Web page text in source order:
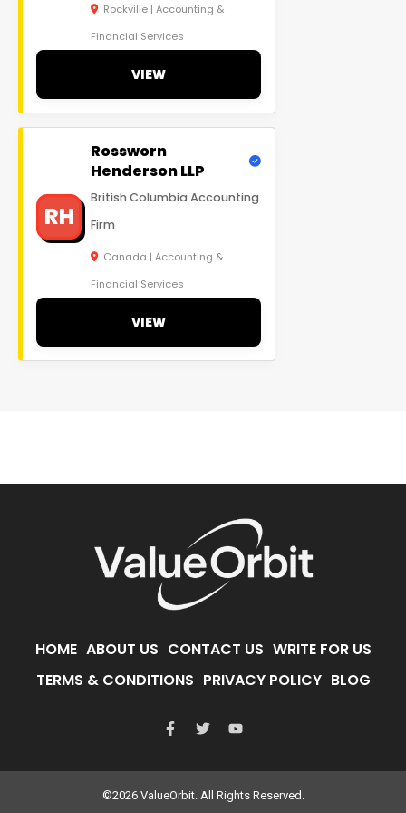
Rockville | Accounting &
Financial Services
VIEW
RH
Rossworn
Henderson LLP
British Columbia Accounting
Firm
Canada | Accounting &
Financial Services
VIEW
HOME ABOUT US CONTACT US WRITE FOR US
TERMS & CONDITIONS PRIVACY POLICY BLOG
©2026 ValueOrbit. All Rights Reserved.